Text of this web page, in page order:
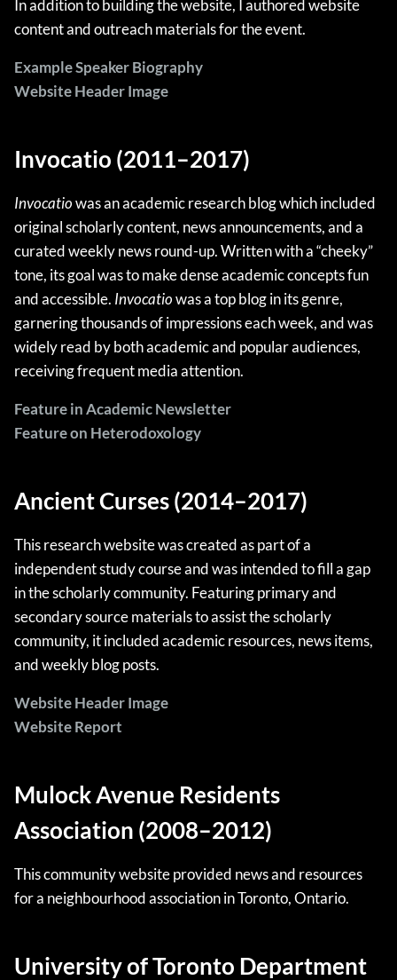
In addition to building the website, I authored website
content and outreach materials for the event.
Example Speaker Biography
Website Header Image
Invocatio (2011–2017)
Invocatiowas an academic research blog which included
original scholarly content, news announcements, and a
curated weekly news round-up. Written with a “cheeky”
tone, its goal was to make dense academic concepts fun
and accessible. Invocatiowas a top blog in its genre,
garnering thousands of impressions each week, and was
widely read by both academic and popular audiences,
receiving frequent media attention.
Feature in Academic Newsletter
Feature on Heterodoxology
Ancient Curses (2014–2017)
This research website was created as part of a
independent study course and was intended to fill a gap
in the scholarly community. Featuring primary and
secondary source materials to assist the scholarly
community, it included academic resources, news items,
and weekly blog posts.
Website Header Image
Website Report
Mulock Avenue Residents
Association (2008–2012)
This community website provided news and resources
for a neighbourhood association in Toronto, Ontario.
University of Toronto Department